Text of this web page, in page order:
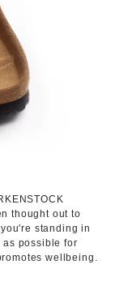
thought out to
standing in
as possible for
wellbeing.